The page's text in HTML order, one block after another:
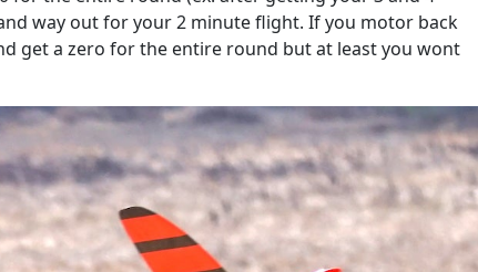
way out for your 2 minute flight. If you motor back
get a zero for the entire round but at least you wont